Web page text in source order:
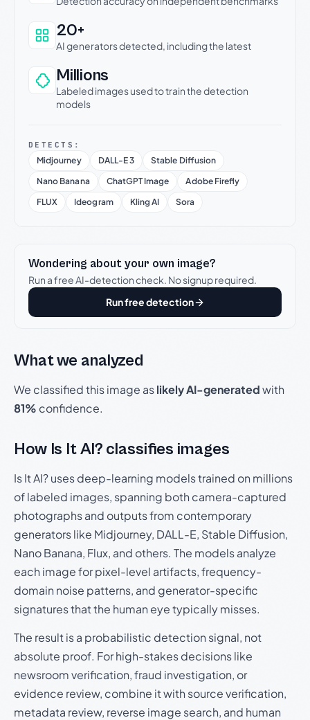
20+
AI generators detected, including the latest
Millions
Labeled images used to train the detection
models
DETECTS:
Midjourney DALL-E 3
Stable Diffusion
Nano Banana
ChatGPT Image
Adobe Firefly
FLUX
Ideogram Kling AI Sora
Wondering about your own image?
Run a free AI-detection check. No signup required.
Run free detection
What we analyzed
We classified this image aslikely AI-generatedwith
81% confidence.
How Is It AI? classifies images
Is It AI? uses deep-learning models trained on millions
of labeled images, spanning both camera-captured
photographs and outputs from contemporary
generators like Midjourney, DALL-E, Stable Diffusion,
Nano Banana, Flux, and others. The models analyze
each image for pixel-level artifacts, frequency-
domain noise patterns, and generator-specific
signatures that the human eye typically misses.
The result is a probabilistic detection signal, not
absolute proof. For high-stakes decisions like
newsroom verification, fraud investigation, or
evidence review, combine it with source verification,
metadata review, reverse image search, and human